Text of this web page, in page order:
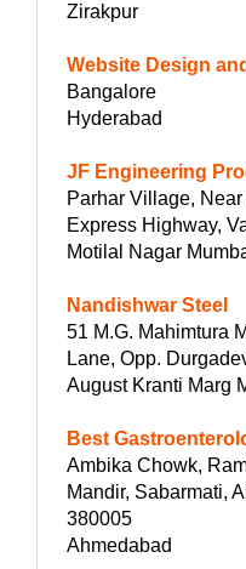
Zirakpur
Website Design
Bangalore
Hyderabad
JF Engineering
Parhar Village,
Express Highway,
Motilal Nagar
Nandishwar Steel
51 M.G. Mahimtura
Lane, Opp.
August Kranti Marg
Best
Ambika Chowk,
Mandir, Sabarmati,
380005
Ahmedabad